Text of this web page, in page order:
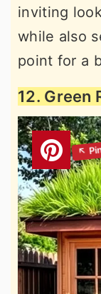
inviting
while also
point for a
12. Green